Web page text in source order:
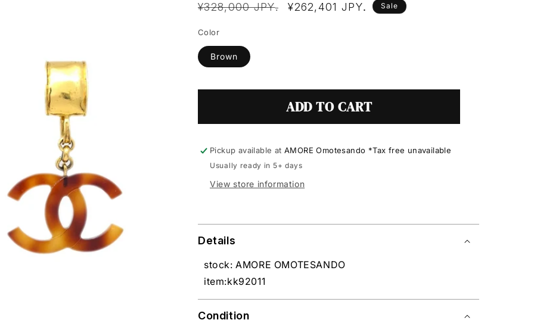
Regular
¥328,000 JPY.
Sale
¥262,401 JPY. Sale
Color
Brown
ADD TO CART
Pickup available atAMORE Omotesando *Tax free unavailable
Usually ready in 5+ days
View store information
Details
stock: AMORE OMOTESANDO
item:kk92011
Condition